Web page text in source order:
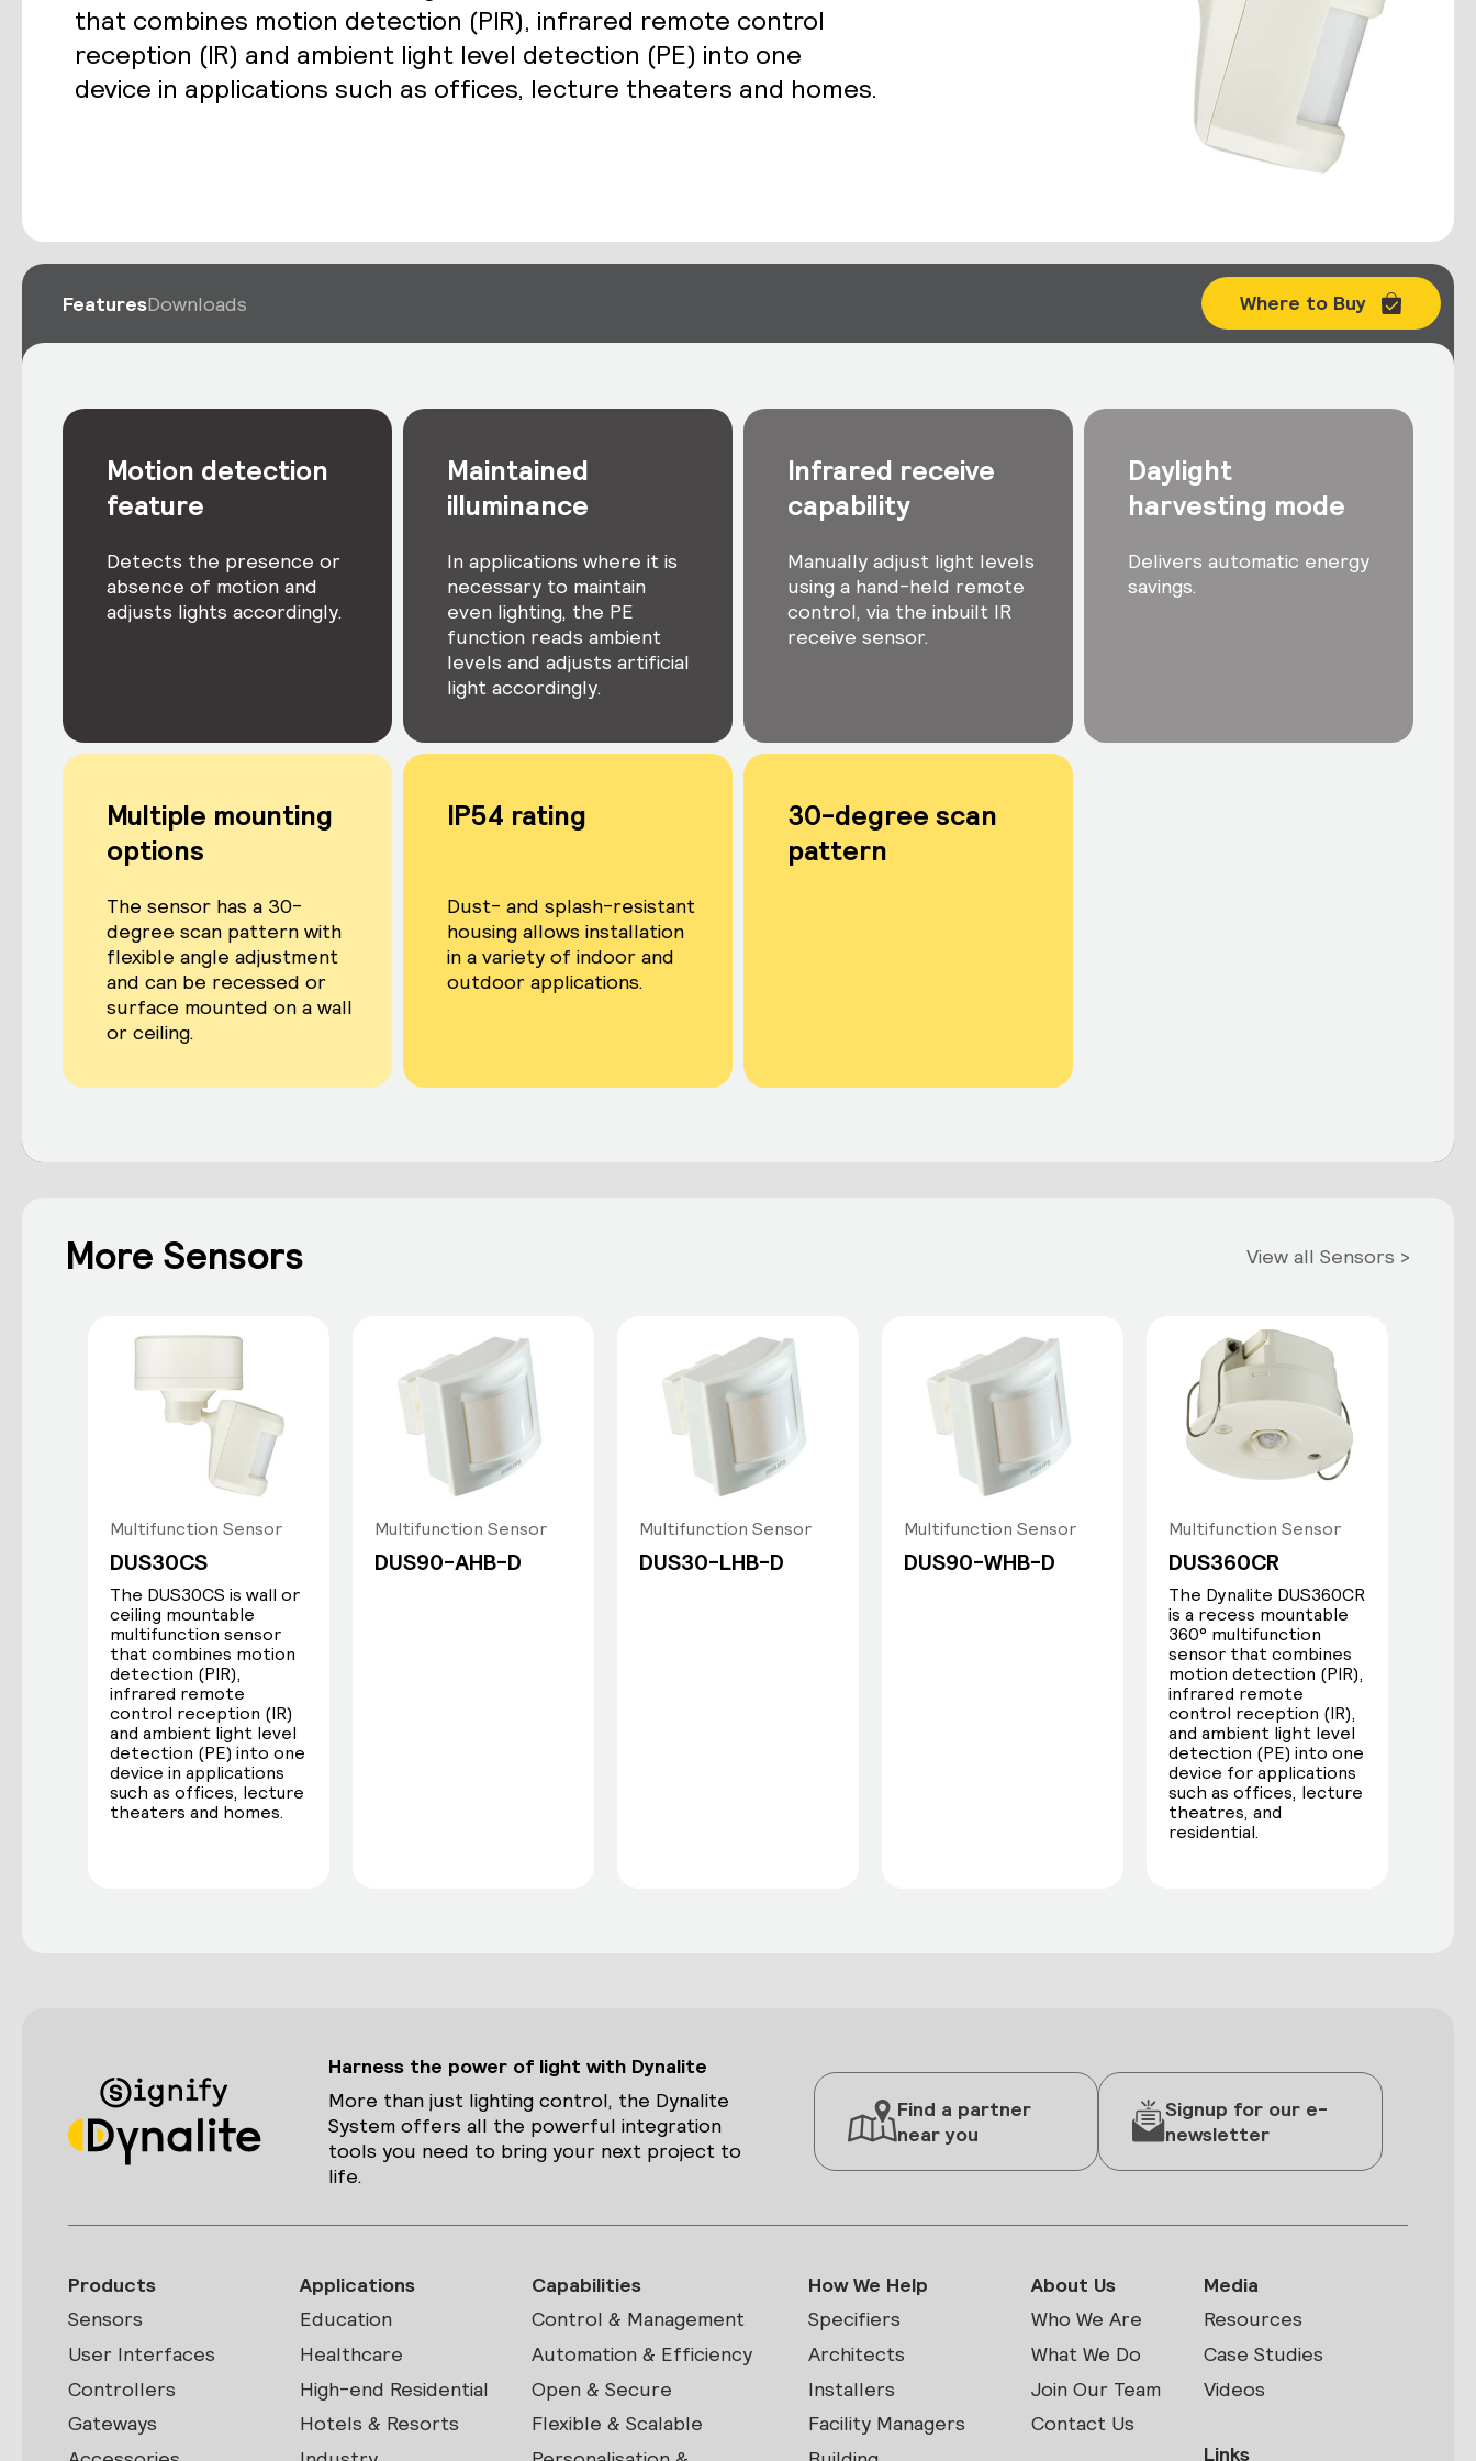
that combines motion detection (PIR), infrared remote control
reception (IR) and ambient light level detection (PE) into one
device in applications such as offices, lecture theaters and homes.
FeaturesDownloads Where to Buy
Motion detection
feature
Detects the presence or
absence of motion and
adjusts lights accordingly.
Maintained
illuminance
In applications where it is
necessary to maintain
even lighting, the PE
function reads ambient
levels and adjusts artificial
light accordingly.
Infrared receive
capability
Manually adjust light levels
using a hand-held remote
control, via the inbuilt IR
receive sensor.
Daylight
harvesting mode
Delivers automatic energy
savings.
Multiple mounting
options
The sensor has a 30-
degree scan pattern with
flexible angle adjustment
and can be recessed or
surface mounted on a wall
or ceiling.
IP54 rating
Dust- and splash-resistant
housing allows installation
in a variety of indoor and
outdoor applications.
30-degree scan
pattern
More Sensors View all Sensors >
Multifunction Sensor
DUS30CS
The DUS30CS is wall or
ceiling mountable
multifunction sensor
that combines motion
detection (PIR),
infrared remote
control reception (IR)
and ambient light level
detection (PE) into one
device in applications
such as offices, lecture
theaters and homes.
Multifunction Sensor
DUS90-AHB-D
Multifunction Sensor
DUS30-LHB-D
Multifunction Sensor
DUS90-WHB-D
Multifunction Sensor
DUS360CR
The Dynalite DUS360CR
is a recess mountable
360° multifunction
sensor that combines
motion detection (PIR),
infrared remote
control reception (IR),
and ambient light level
detection (PE) into one
device for applications
such as offices, lecture
theatres, and
residential.
Harness the power of light with Dynalite
More than just lighting control, the Dynalite
System offers all the powerful integration
tools you need to bring your next project to
life.
Find a partner
near you
Signup for our e-
newsletter
Products
Sensors
User Interfaces
Controllers
Gateways
Applications
Education
Healthcare
High-end Residential
Hotels & Resorts
Capabilities
Control & Management
Automation & Efficiency
Open & Secure
Flexible & Scalable
How We Help
Specifiers
Architects
Installers
Facility Managers
About Us
Who We Are
What We Do
Join Our Team
Contact Us
Media
Resources
Case Studies
Videos
Links